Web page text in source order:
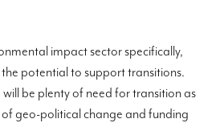
impact sector specifically,
potential to support transitions.
will be plenty of need for transition as
geo-political change and funding